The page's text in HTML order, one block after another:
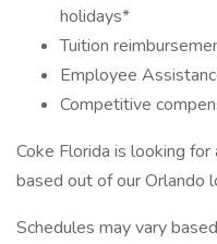
holidays*
Tuition
Employee
Competitive
Coke Florida is looking
based out of our Orlando
Schedules may vary